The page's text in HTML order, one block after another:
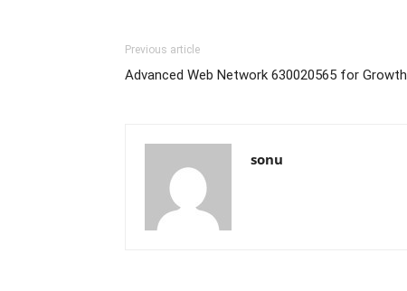
Previous article
Advanced Web Network 630020565 for Growth
sonu